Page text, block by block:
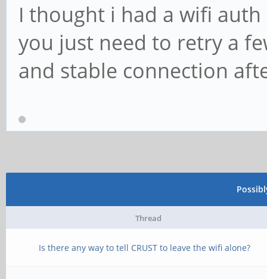
I thought i had a wifi
you just need to retry a
and stable connection
Thread
Is there any way to tell CRUST to leave the wifi alone?